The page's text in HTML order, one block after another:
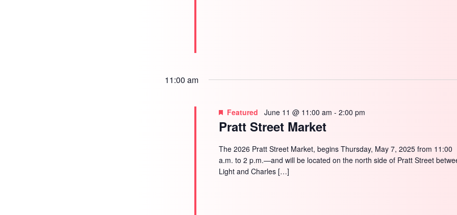
11:00 am
Pratt Street Market
Featured June 11 @ 11:00 am -2:00 pm
The 2026 Pratt Street Market, begins Thursday, May 7, 2025 from 11:00
a.m. to 2 p.m.—and will be located on the north side of Pratt Street
Light and Charles […]